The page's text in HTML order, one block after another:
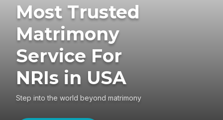
Most Trusted
Matrimony
Service For
NRIs in USA
Step into the world beyond matrimony